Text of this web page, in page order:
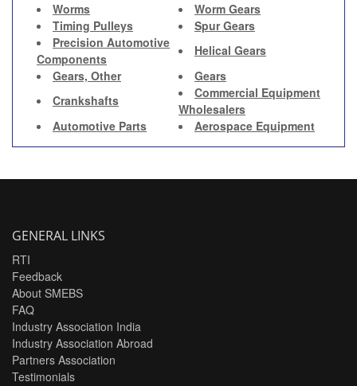
Worms
Worm Gears
Timing Pulleys
Spur Gears
Precision Automotive
Components
Helical Gears
Gears, Other
Gears
Crankshafts
Commercial Equipment
Wholesalers
Automotive Parts
Aerospace Equipment
GENERAL LINKS
RTI
Feedback
About SMEBS
FAQ
Industry Association India
Industry Association Abroad
Partners Association
Testimonials